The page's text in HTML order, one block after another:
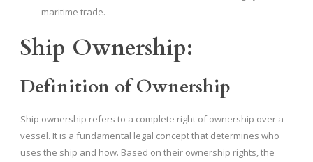
maritime trade.
Ship Ownership:
Definition of Ownership
Ship ownership refers to a complete right of ownership over a
vessel. It is a fundamental legal concept that determines who
uses the ship and how. Based on their ownership rights, the